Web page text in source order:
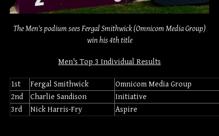
The Men's podium sees Fergal Smithwick (Omnicom Media Group)
win his 4th title
Men's Top 3 Individual Results
1st Fergal Smithwick
Omnicom Media Group
2nd
Charlie Sandison
Initiative
3rd
Nick Harris-Fry Aspire